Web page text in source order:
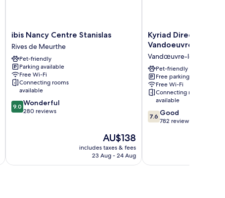
ibis
Nancy
Centre
Stanislas
Rives
de
Meurthe
ibis Nancy Centre Stanislas
Rives de Meurthe
Pet-friendly
Parking available
Free Wi-Fi
Connecting rooms
available
9.0
out
9.0 Wonderful
280 reviews
The
price
is
AU$138
includes taxes & fees
23 Aug - 24 Aug
Kyriad
Direct
Sud
-
Vandoeuvre
Vandœuvre-
lès-
Nancy
Kyriad Direct Nancy
Vandoeuvre
Vandœuvre-lès-Nancy
Pet-friendly
Free parking
Free Wi-Fi
Connecting rooms
available
7.6
out
reviews
7.6 Good
782 reviews